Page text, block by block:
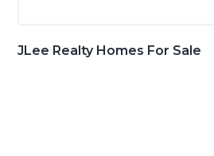
JLee Realty Homes For Sale